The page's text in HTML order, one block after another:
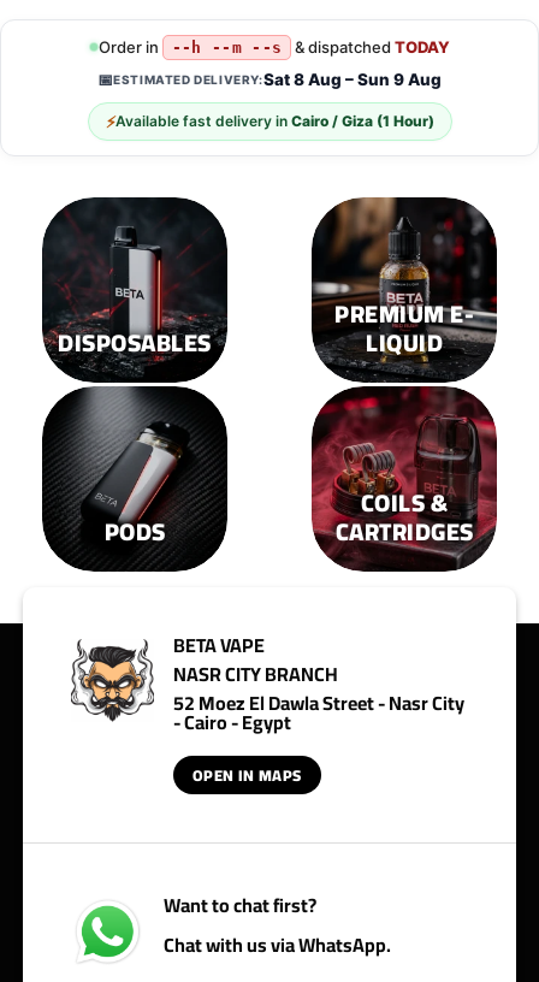
has
multiple
variants.
The
options
may
chosen
the
product
page
has
multiple
variants.
The
options
may
chosen
on
the
product
page
Order in --h --m --s & dispatchedTODAY
📅ESTIMATED DELIVERY:Sat 8 Aug – Sun 9 Aug
⚡Available fast delivery in Cairo / Giza (1 Hour)
DISPOSABLES
PREMIUM E-
LIQUID
PODS
COILS &
CARTRIDGES
BETA VAPE
NASR CITY BRANCH
52 Moez El Dawla Street - Nasr City
- Cairo - Egypt
OPEN IN MAPS
Want to chat first?
Chat with us via WhatsApp.